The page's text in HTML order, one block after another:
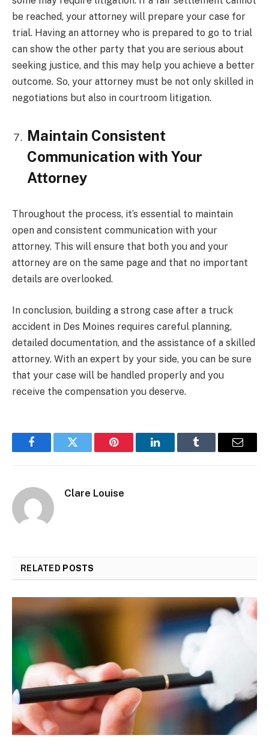
be reached, your attorney will prepare your case for
trial. Having an attorney who is prepared to go to trial
can show the other party that you are serious about
seeking justice, and this may help you achieve a better
outcome. So, your attorney must be not only skilled in
negotiations but also in courtroom litigation.
Maintain Consistent
Communication with Your
Attorney
Throughout the process, it’s essential to maintain
open and consistent communication with your
attorney. This will ensure that both you and your
attorney are on the same page and that no important
details are overlooked.
In conclusion, building a strong case after a truck
accident in Des Moines requires careful planning,
detailed documentation, and the assistance of a skilled
attorney. With an expert by your side, you can be sure
that your case will be handled properly and you
receive the compensation you deserve.
FacebookTwitter Pinterest LinkedInTumblr Email
Clare Louise
RELATED POSTS